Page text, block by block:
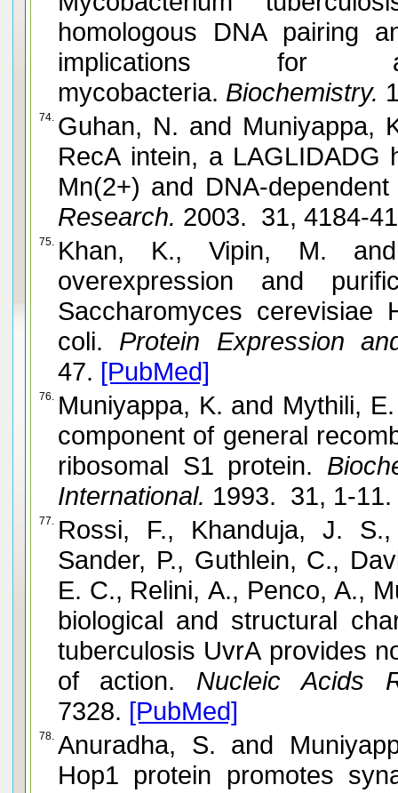
homologous DNA pairing and strand exchange activities:
implications for
mycobacteria. Biochemistry.
74. Guhan, N. and Muniyappa, K. Mycobacterium tuberculosis
RecA intein, a LAGLIDADG
Mn(2+) and DNA-
Research. 2003. 31, 4184-
75. Khan, K., Vipin, M. and Muniyappa, K.
overexpression and
Saccharomyces cerevisiae
coli. Protein Expression
47. [PubMed]
76. Muniyappa, K. and Mythili, E. Phage lambda beta protein, a
component of general
ribosomal S1 protein.
International. 1993. 31, 1-11.
77. Rossi, F., Khanduja, J.
Sander, P., Guthlein, C.,
E. C., Relini, A., Penco, A.,
biological and structural
tuberculosis UvrA provides
of action. Nucleic Acids
7328. [PubMed]
78. Anuradha, S. and Muniyappa, K. Meiosis-specific yeast
Hop1 protein promotes